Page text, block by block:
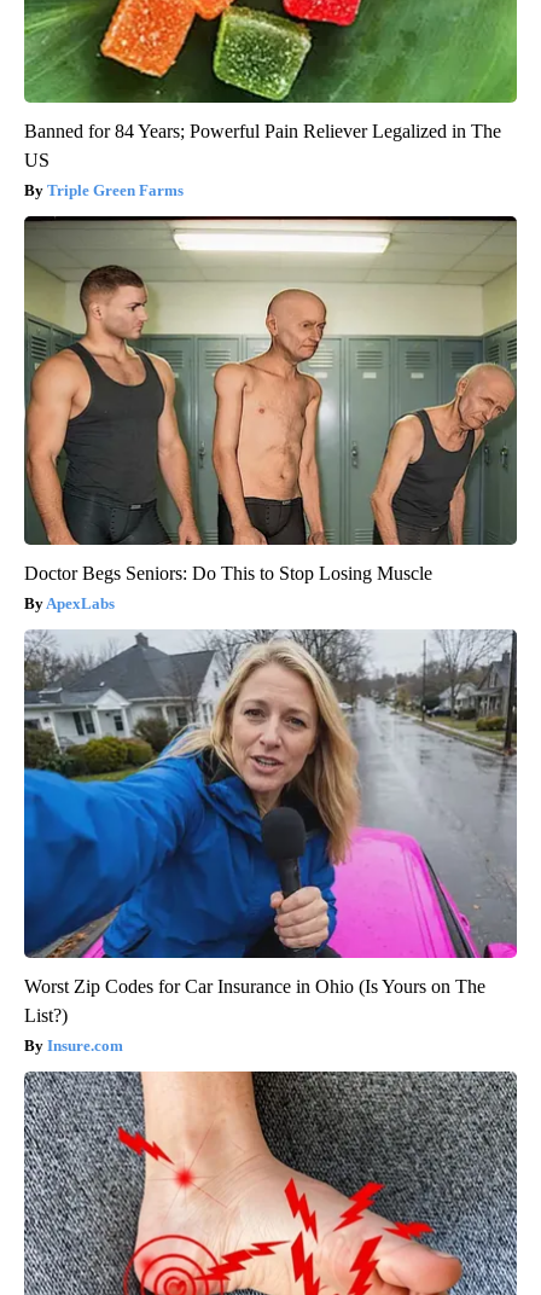
Banned for 84 Years; Powerful Pain Reliever Legalized in The
US
Triple Green Farms
Doctor Begs Seniors: Do This to Stop Losing Muscle
ApexLabs
Worst Zip Codes for Car Insurance in Ohio (Is Yours on The
List?)
Insure.com